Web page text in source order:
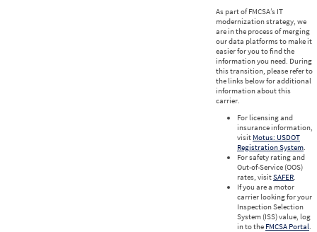
As part of FMCSA’s IT
modernization strategy, we
are in the process of merging
our data platforms to make it
easier for you to find the
information you need. During
this transition, please refer to
the links below for additional
information about this
carrier.
For licensing and
insurance information,
visit Motus: USDOT
Registration System.
For safety rating and
Out-of-Service (OOS)
rates, visitSAFER.
If you are a motor
carrier looking for your
Inspection Selection
System (ISS) value, log
in to the FMCSA Portal.